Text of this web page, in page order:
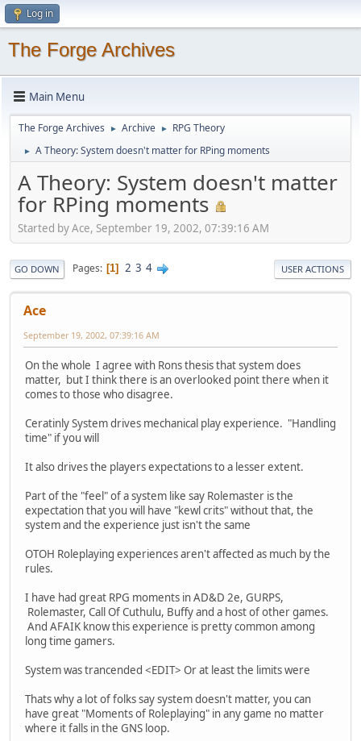
Log in
The Forge Archives
Main Menu
The Forge Archives ► Archive ► RPG Theory
► A Theory: System doesn't matter for RPing moments
A Theory: System doesn't matter
for RPing moments
Started by Ace, September 19, 2002, 07:39:16 AM
GO DOWN Pages 1 2 3 4 USER ACTIONS
Ace
September 19, 2002, 07:39:16 AM
On the whole I agree with Rons thesis that system does
matter, but I think there is an overlooked point there when it
comes to those who disagree.
Ceratinly System drives mechanical play experience. "Handling
time" if you will
It also drives the players expectations to a lesser extent.
Part of the "feel" of a system like say Rolemaster is the
expectation that you will have "kewl crits" without that, the
system and the experience just isn't the same
OTOH Roleplaying experiences aren't affected as much by the
rules.
I have had great RPG moments in AD&D 2e, GURPS,
Rolemaster, Call Of Cuthulu, Buffy and a host of other games.
And AFAIK know this experience is pretty common among
long time gamers.
System was trancended <EDIT> Or at least the limits were
Thats why a lot of folks say system doesn't matter, you can
have great "Moments of Roleplaying" in any game no matter
where it falls in the GNS loop.